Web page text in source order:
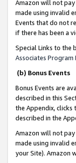
Amazon will not
made using invalid
Events that do not
if there has been a
Special Links to the
Associates
(b) Bonus Events
Bonus Events are
described in this
the Appendix, clicks
described in the
Amazon will not
made using invalid
your Site). Amazon